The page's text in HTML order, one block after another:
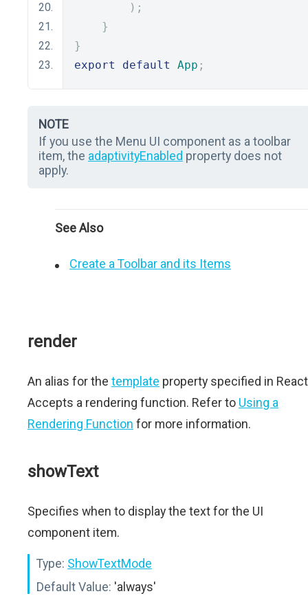
);
}
}
export
default App ;
NOTE
If you use the Menu UI component as a toolbar
item, the adaptivityEnabled property does not
apply.
See Also
Create a Toolbar and its Items
render
An alias for the template property specified in
Accepts a rendering function. Refer to Using a
Rendering Function for more information.
showText
Specifies when to display the text for the UI
component item.
Type: ShowTextMode
Default Value: 'always'